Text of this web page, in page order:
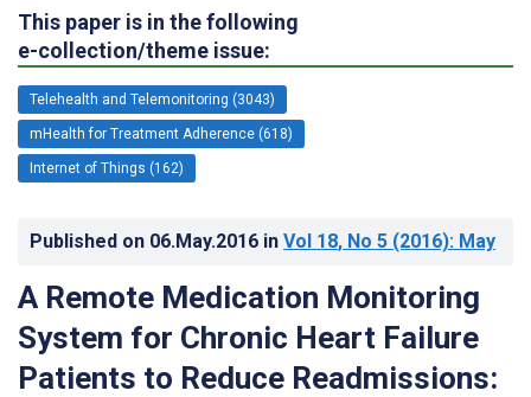
This paper is in the following
e-collection/theme issue:
Telehealth and Telemonitoring (3043)
mHealth for Treatment Adherence (618)
Internet of Things (162)
Published on 06.May.2016 in Vol 18, No 5 (2016): May
A Remote Medication Monitoring
System for Chronic Heart Failure
Patients to Reduce Readmissions: